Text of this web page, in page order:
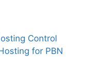
Control
for PBN